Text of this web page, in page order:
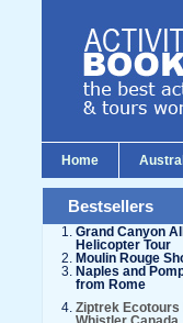
Home
Bestsellers
Grand Canyon
Helicopter Tour
Moulin Rouge
Naples and
from Rome
Ziptrek Ecotours